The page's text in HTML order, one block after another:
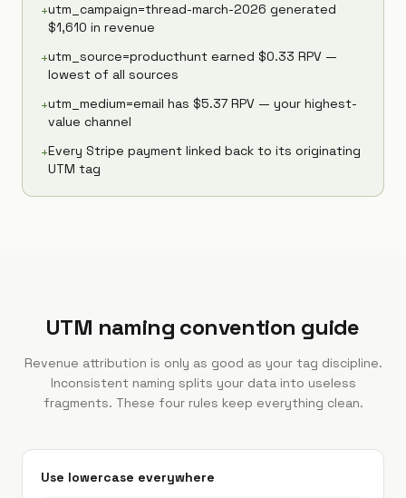
+utm_campaign=thread-march-2026 generated
$1,610 in revenue
+utm_source=producthunt earned $0.33 RPV —
lowest of all sources
+utm_medium=email has $5.37 RPV — your highest-
value channel
+Every Stripe payment linked back to its originating
UTM tag
UTM naming convention guide
Revenue attribution is only as good as your tag discipline.
Inconsistent naming splits your data into useless
fragments. These four rules keep everything clean.
Use lowercase everywhere